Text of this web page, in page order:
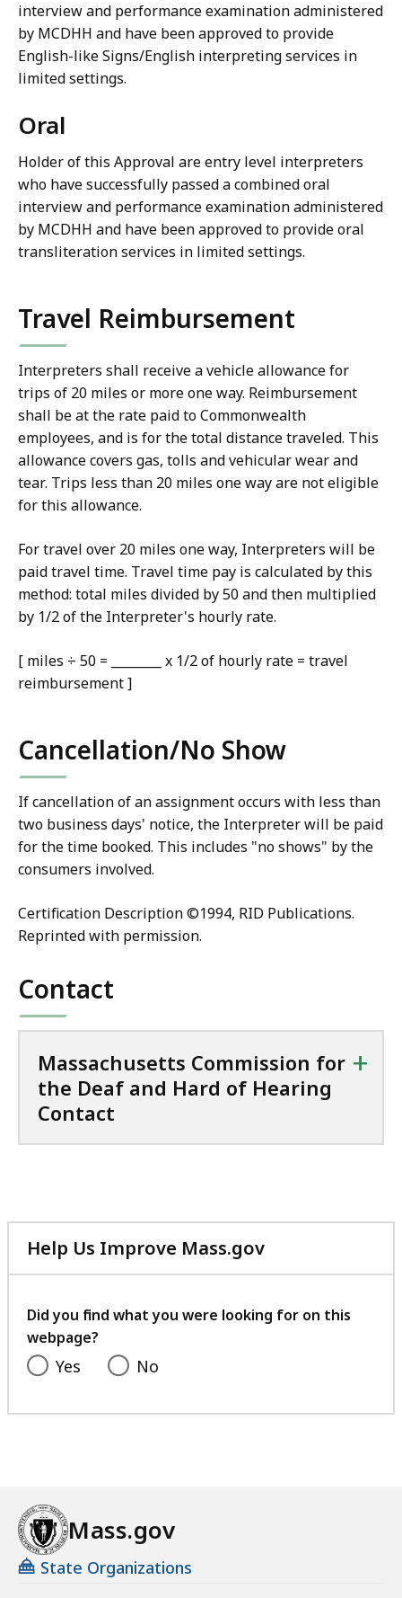
interview and performance examination administered
by MCDHH and have been approved to provide
English-like Signs/English interpreting services in
limited settings.
Oral
Holder of this Approval are entry level interpreters
who have successfully passed a combined oral
interview and performance examination administered
by MCDHH and have been approved to provide oral
transliteration services in limited settings.
Travel Reimbursement
Interpreters shall receive a vehicle allowance for
trips of 20 miles or more one way. Reimbursement
shall be at the rate paid to Commonwealth
employees, and is for the total distance traveled. This
allowance covers gas, tolls and vehicular wear and
tear. Trips less than 20 miles one way are not eligible
for this allowance.
For travel over 20 miles one way, Interpreters will be
paid travel time. Travel time pay is calculated by this
method: total miles divided by 50 and then multiplied
by 1/2 of the Interpreter's hourly rate.
[ miles ÷ 50 = ________ x 1/2 of hourly rate = travel
reimbursement ]
Cancellation/No Show
If cancellation of an assignment occurs with less than
two business days' notice, the Interpreter will be paid
for the time booked. This includes "no shows" by the
consumers involved.
Certification Description ©1994, RID Publications.
Reprinted with permission.
Contact
Massachusetts Commission for
the Deaf and Hard of Hearing
Contact
+
Help Us Improve Mass.gov
with
feedback
Did you find what you were looking for on this
webpage?
Yes No
Mass.gov
State Organizations